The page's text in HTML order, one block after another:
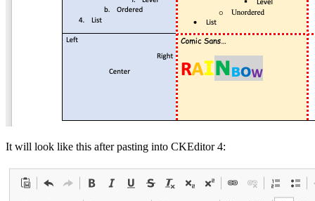
It will look like this after pasting into CKEditor 4: